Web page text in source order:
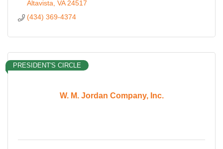
Altavista VA 24517
(434) 369-4374
W. M. Jordan Company, Inc.
PRESIDENT'S CIRCLE